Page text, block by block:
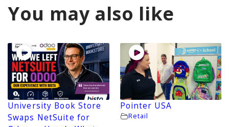
You may also like
University Book Store
Swaps NetSuite for
Pointer USA
Retail